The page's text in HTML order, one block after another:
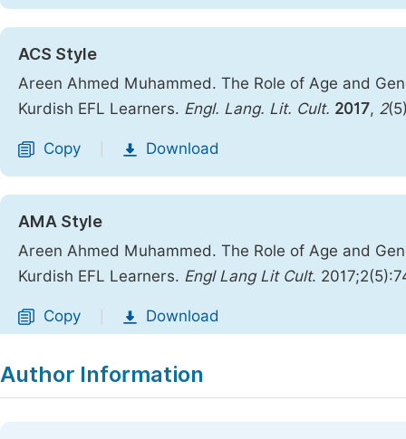
ACS Style
Areen Ahmed Muhammed. The Role of Age and
Kurdish EFL Learners. Engl. Lang. Lit. Cult. 2017, 2
Copy Download
AMA Style
Areen Ahmed Muhammed. The Role of Age and
Kurdish EFL Learners. Engl Lang Lit Cult.
Copy Download
Author Information